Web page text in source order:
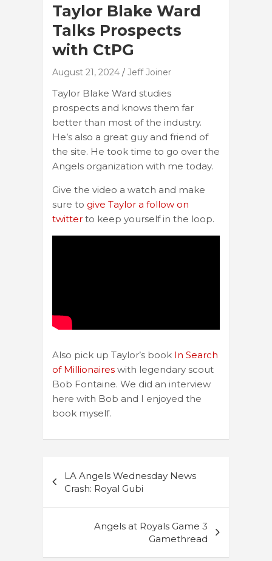
Taylor Blake Ward
Talks Prospects
with CtPG
August 21, 2024 Jeff Joiner
Taylor Blake Ward studies
prospects and knows them far
better than most of the industry.
He’s also a great guy and friend of
the site. He took time to go over the
Angels organization with me today.
Give the video a watch and make
sure to give Taylor a follow on
twitter to keep yourself in the loop.
Also pick up Taylor’s book In Search
of Millionaires with legendary scout
Bob Fontaine. We did an interview
here with Bob and I enjoyed the
book myself.
navigation
LA Angels Wednesday News
Crash: Royal Gubi
Angels at Royals Game 3
Gamethread